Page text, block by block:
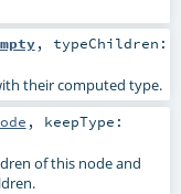
, typeChildren:
their computed type.
, keepType:
of this node and